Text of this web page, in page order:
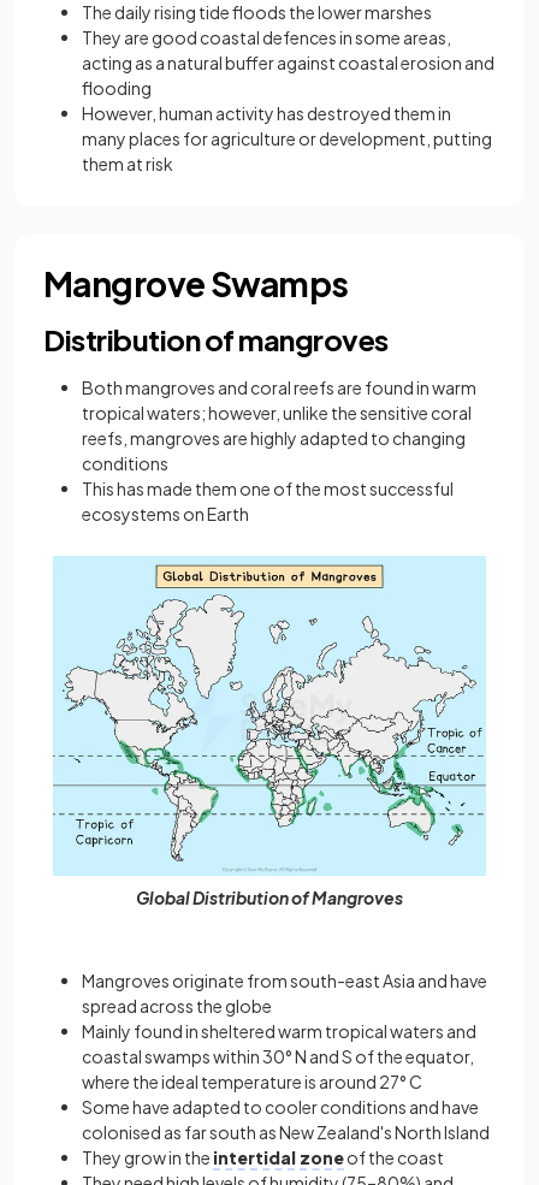
The daily rising tide floods the lower marshes
They are good coastal defences in some areas,
acting as a natural buffer against coastal erosion and
flooding
However, human activity has destroyed them in
many places for agriculture or development, putting
them at risk
Mangrove Swamps
Distribution of mangroves
Both mangroves and coral reefs are found in warm
tropical waters; however, unlike the sensitive coral
reefs, mangroves are highly adapted to changing
conditions
This has made them one of the most successful
ecosystems on Earth
Global Distribution of Mangroves
Mangroves originate from south-east Asia and have
spread across the globe
Mainly found in sheltered warm tropical waters and
coastal swamps within 30° N and S of the equator,
where the ideal temperature is around 27° C
Some have adapted to cooler conditions and have
colonised as far south as New Zealand's North Island
They grow in the intertidal zoneof the coast